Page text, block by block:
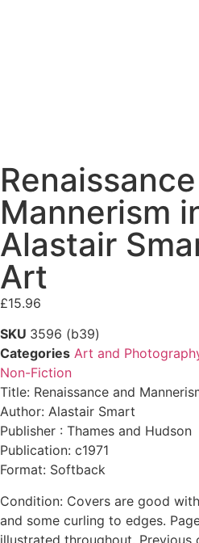
Mannerism
Alastair
Art
£15.96
SKU 3596 (b39)
Categories Art and
Non-Fiction
Title: Renaissance and
Author: Alastair Smart
Publisher : Thames and Hudson
Publication: c1971
Format: Softback
Condition: Covers are good
and some curling to edges.
illustrated throughout. Previous